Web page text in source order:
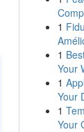
1
1
Your
1
Your
1
Your